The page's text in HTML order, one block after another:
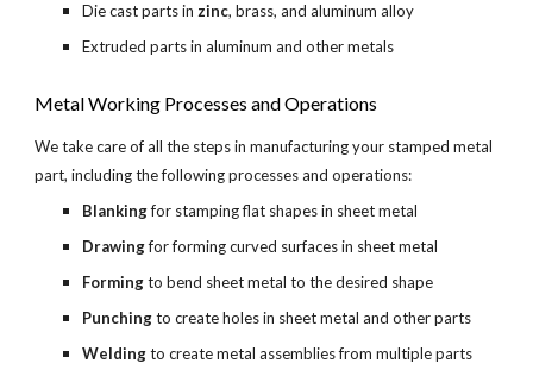
Die cast parts in zinc, brass, and aluminum alloy
Extruded parts in aluminum and other metals
Metal Working Processes and Operations
We take care of all the steps in manufacturing your stamped metal
part, including the following processes and operations:
Blanking for stamping flat shapes in sheet metal
Drawing for forming curved surfaces in sheet metal
Forming to bend sheet metal to the desired shape
Punching to create holes in sheet metal and other parts
Welding to create metal assemblies from multiple parts